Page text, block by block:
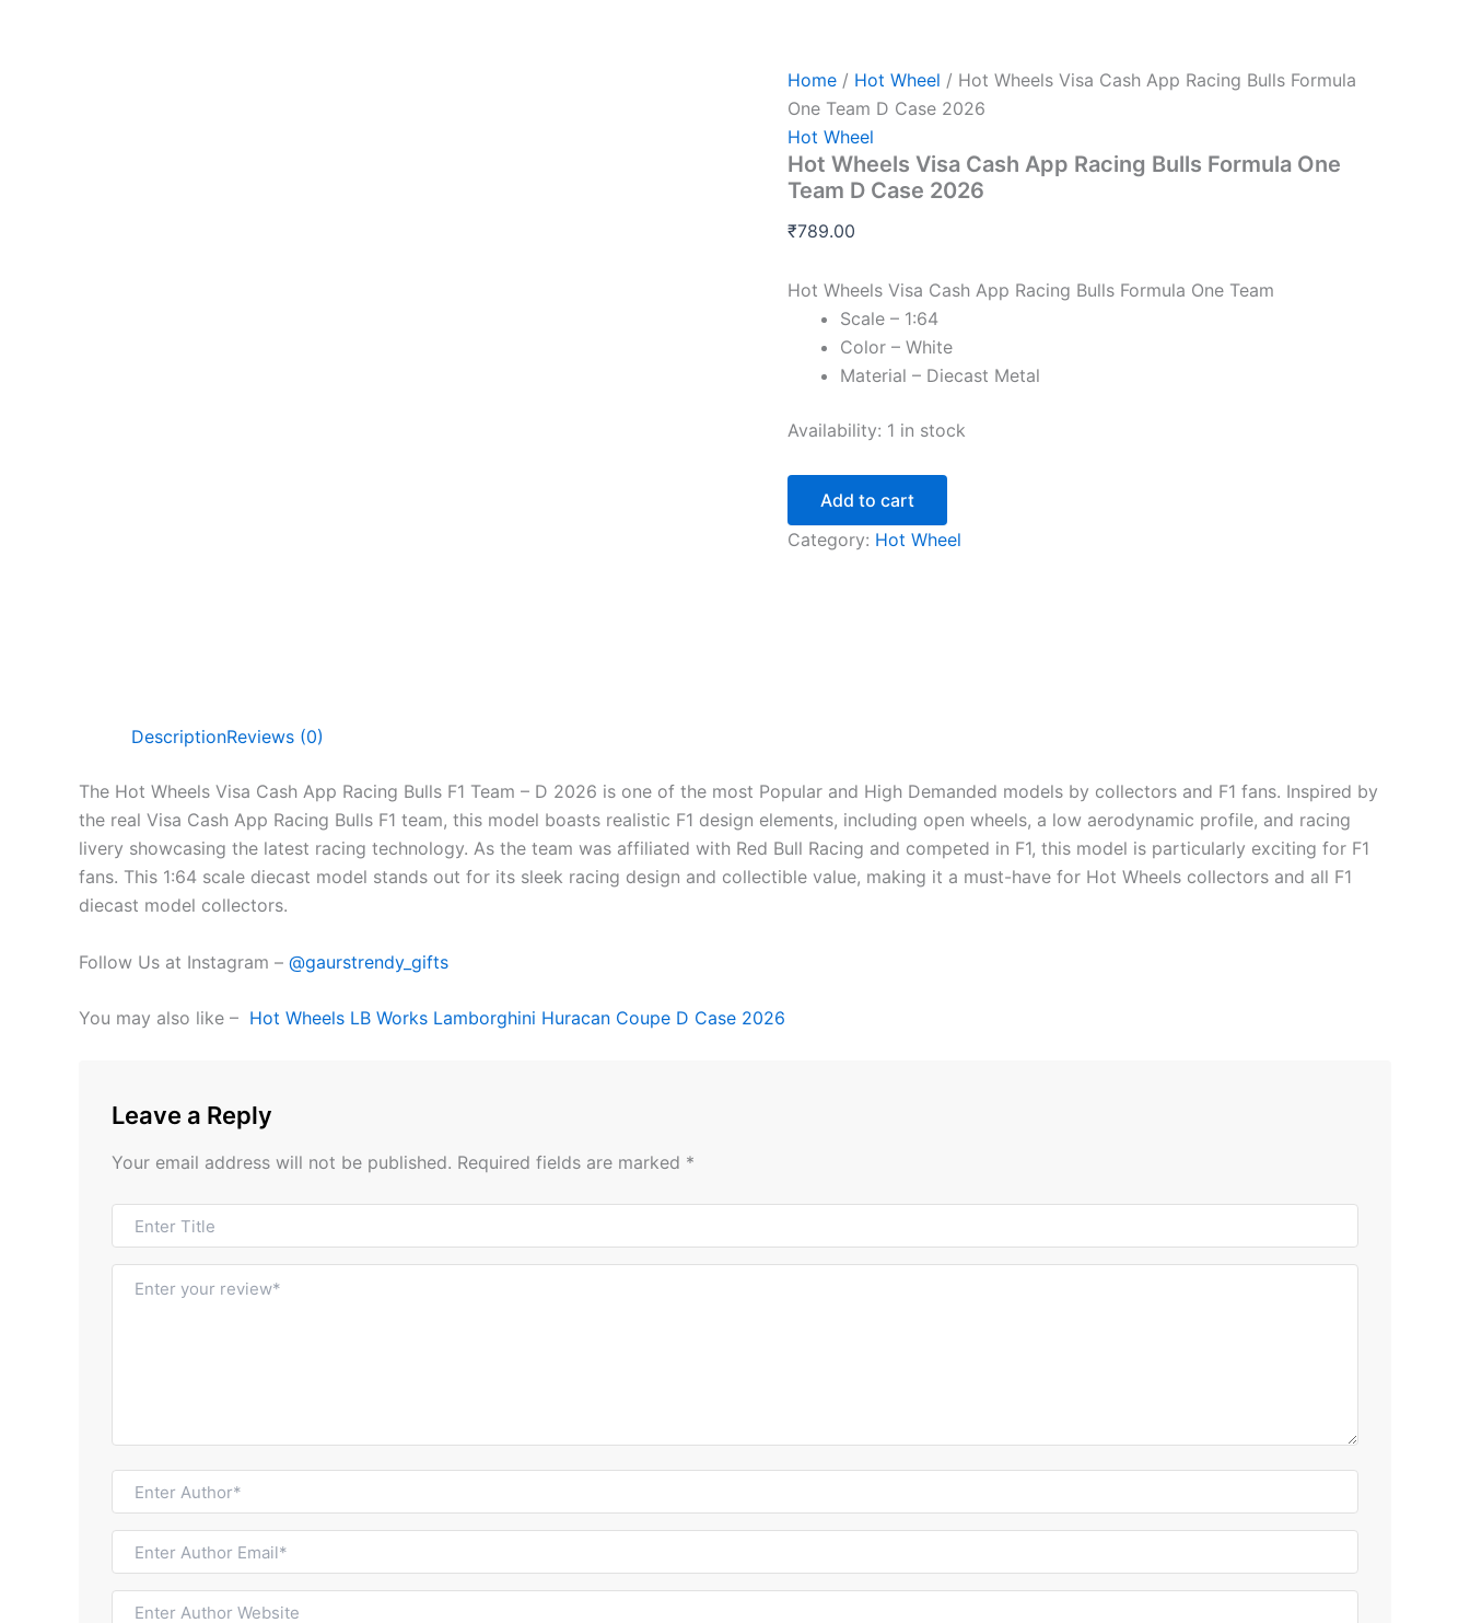
Home / Hot Wheel / Hot Wheels Visa Cash App Racing Bulls Formula
One Team D Case 2026
Hot Wheel
Hot Wheels Visa Cash App Racing Bulls Formula One
Team D Case 2026
₹789.00
Hot Wheels Visa Cash App Racing Bulls Formula One Team
Scale – 1:64
Color – White
Material – Diecast Metal
Availability: 1 in stock
Cash
Racing
Bulls
Formula
One
D
quantity
Add to cart
Category: Hot Wheel
DescriptionReviews (0)
The Hot Wheels Visa Cash App Racing Bulls F1 Team – D 2026 is one of the most Popular and High Demanded models by collectors and F1 fans. Inspired by
the real Visa Cash App Racing Bulls F1 team, this model boasts realistic F1 design elements, including open wheels, a low aerodynamic profile, and racing
livery showcasing the latest racing technology. As the team was affiliated with Red Bull Racing and competed in F1, this model is particularly exciting for F1
fans. This 1:64 scale diecast model stands out for its sleek racing design and collectible value, making it a must-have for Hot Wheels collectors and all F1
diecast model collectors.
Follow Us at Instagram – @gaurstrendy_gifts
You may also like – Hot Wheels LB Works Lamborghini Huracan Coupe D Case 2026
Leave a Reply
Your email address will not be published. Required fields are marked *